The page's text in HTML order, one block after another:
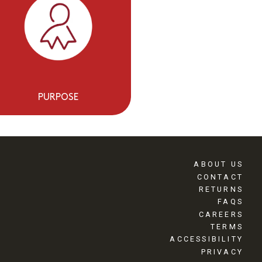
PURPOSE
ABOUT US
CONTACT
RETURNS
FAQS
CAREERS
TERMS
ACCESSIBILITY
PRIVACY